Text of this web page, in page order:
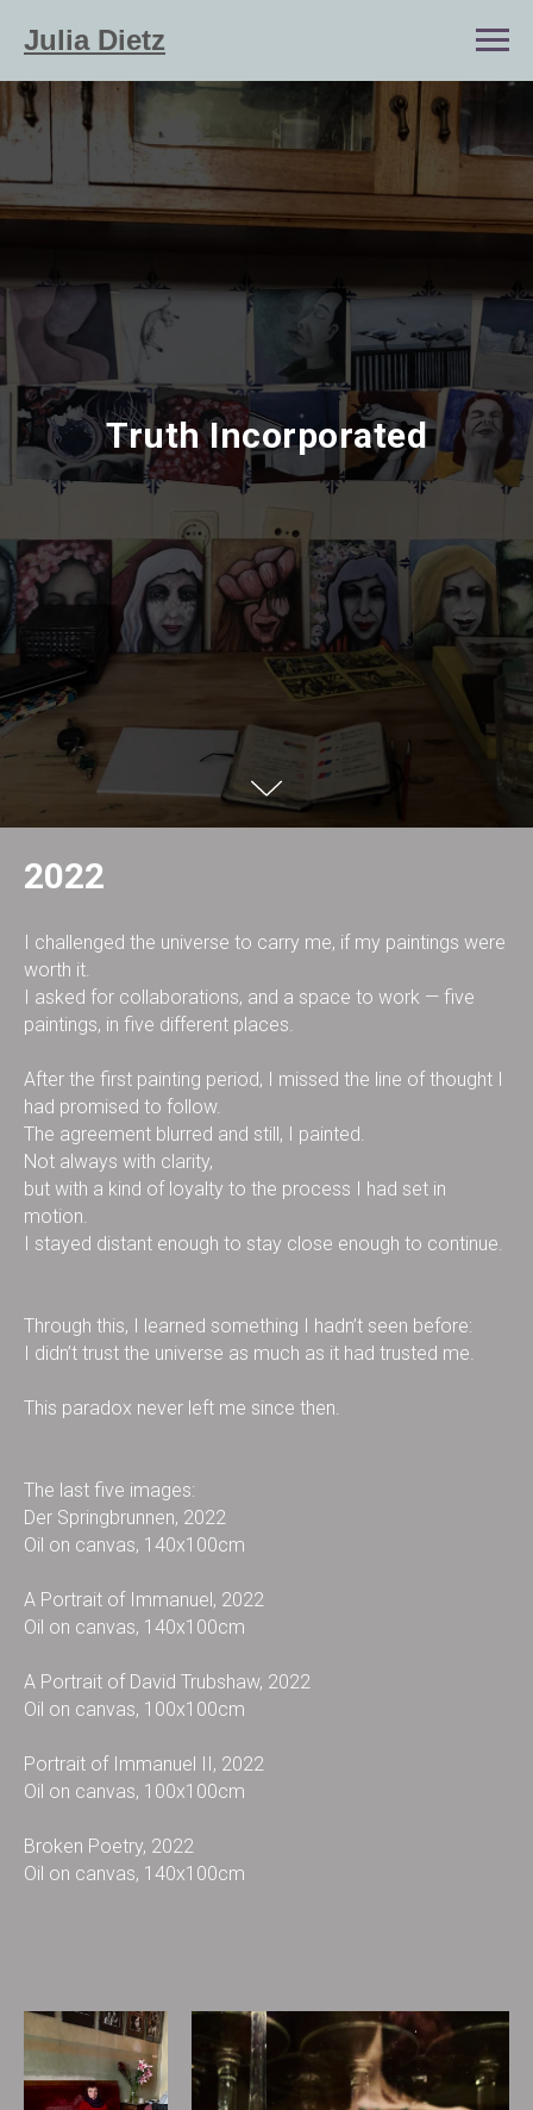
Julia Dietz
Truth Incorporated
2022
I challenged the universe to carry me, if my paintings were
worth it.
I asked for collaborations, and a space to work — five
paintings, in five different places.
After the first painting period, I missed the line of thought I
had promised to follow.
The agreement blurred and still, I painted.
Not always with clarity,
but with a kind of loyalty to the process I had set in
motion.
I stayed distant enough to stay close enough to continue.
Through this, I learned something I hadn’t seen before:
I didn’t trust the universe as much as it had trusted me.
This paradox never left me since then.
The last five images:
Der Springbrunnen, 2022
Oil on canvas, 140x100cm
A Portrait of Immanuel, 2022
Oil on canvas, 140x100cm
A Portrait of David Trubshaw, 2022
Oil on canvas, 100x100cm
Portrait of Immanuel II, 2022
Oil on canvas, 100x100cm
Broken Poetry, 2022
Oil on canvas, 140x100cm